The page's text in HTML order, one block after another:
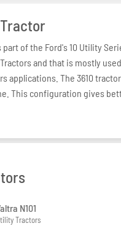
of the Ford's 10 Utility
and that is mostly
applications. The 3610
This configuration gives
N101
Tractors